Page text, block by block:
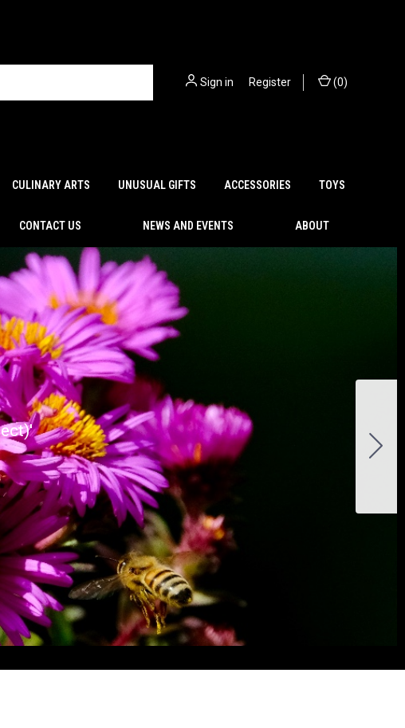
Sign in Register (0)
CULINARY ARTS UNUSUAL GIFTS ACCESSORIES TOYS
CONTACT US NEWS AND EVENTS ABOUT